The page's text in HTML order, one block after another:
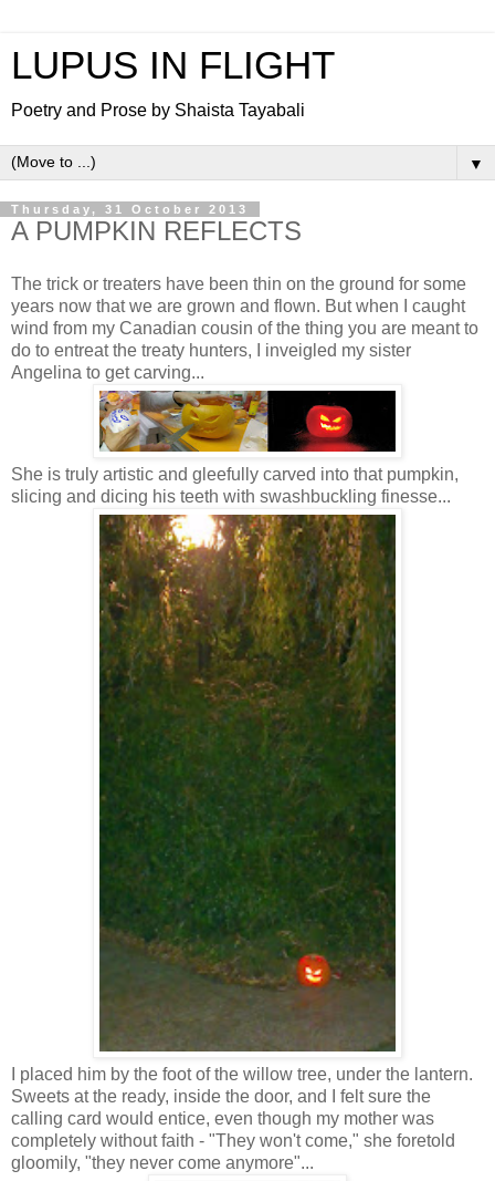
LUPUS IN FLIGHT
Poetry and Prose by Shaista Tayabali
▼
Thursday, 31 October 2013
A PUMPKIN REFLECTS
The trick or treaters have been thin on the ground for some
years now that we are grown and flown. But when I caught
wind from my Canadian cousin of the thing you are meant to
do to entreat the treaty hunters, I inveigled my sister
Angelina to get carving...
She is truly artistic and gleefully carved into that pumpkin,
slicing and dicing his teeth with swashbuckling finesse...
I placed him by the foot of the willow tree, under the lantern.
Sweets at the ready, inside the door, and I felt sure the
calling card would entice, even though my mother was
completely without faith - "They won't come," she foretold
gloomily, "they never come anymore"...